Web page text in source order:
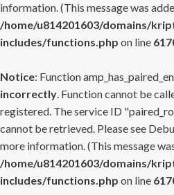
information. (This message was
/home/u814201603/domains/
includes/functions.php on line
Notice: Function
incorrectly. Function cannot be
registered. The service ID
cannot be retrieved. Please see
more information. (This message
/home/u814201603/domains/
includes/functions.php on line